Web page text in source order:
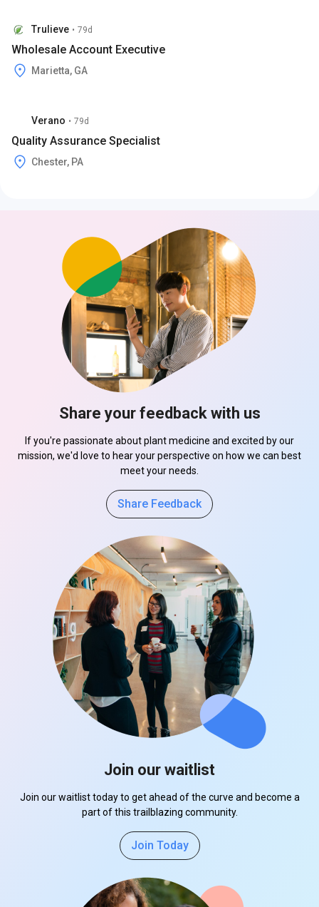
Trulieve • 79d
Wholesale Account Executive
Marietta, GA
Verano • 79d
Quality Assurance Specialist
Chester, PA
Share your feedback with us
If you're passionate about plant medicine and excited by our
mission, we'd love to hear your perspective on how we can best
meet your needs.
Share Feedback
Join our waitlist
Join our waitlist today to get ahead of the curve and become a
part of this trailblazing community.
Join Today